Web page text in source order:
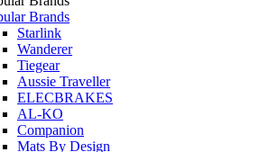
Brands
Starlink
Wanderer
Tiegear
Aussie Traveller
ELECBRAKES
AL-KO
Companion
Mats By Design